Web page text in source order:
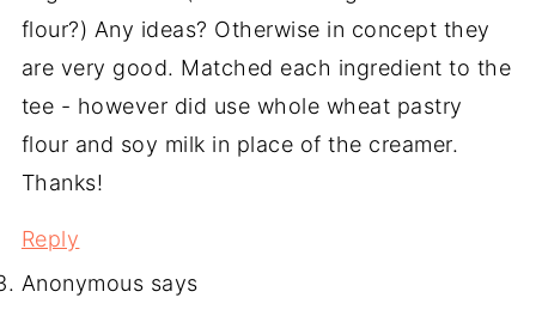
flour?) Any ideas? Otherwise in concept they
are very good. Matched each ingredient to the
tee - however did use whole wheat pastry
flour and soy milk in place of the creamer.
Thanks!
Reply
Anonymous says